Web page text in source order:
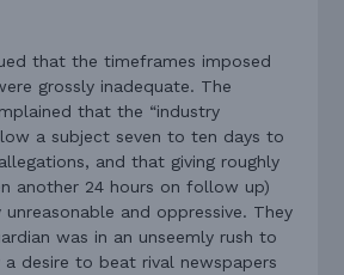
that the timeframes imposed
grossly inadequate. The
that the “industry
a subject seven to ten days to
and that giving roughly
another 24 hours on follow up)
and oppressive. They
was in an unseemly rush to
a desire to beat rival newspapers